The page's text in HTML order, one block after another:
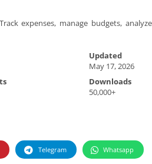
Health & Fitness
Music & Audio
Productivity
Weather
الكتب والمراجع
expenses, manage budgets,
Updated
May 17, 2026
Downloads
50,000+
Telegram Whatsapp